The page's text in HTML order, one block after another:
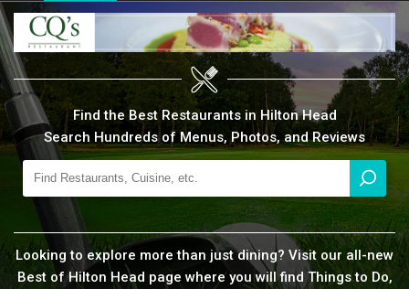
Find the Best Restaurants in Hilton Head
Search Hundreds of Menus, Photos, and Reviews
Looking to explore more than just dining? Visit our all-new
Best of Hilton Head page where you will find Things to Do,